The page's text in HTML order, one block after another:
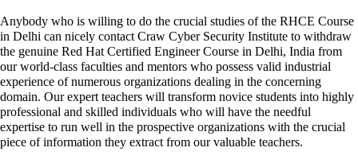
Partner?
Anybody who is willing to do the crucial studies of theRHCE
Course in Delhican nicely contact Craw Cyber Security Institute
to withdraw the genuineRed Hat Certified Engineer Course in
Delhi, India from our world-class faculties and mentors who
possess valid industrial experience of numerous organizations
dealing in the concerning domain. Our expert teachers will